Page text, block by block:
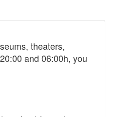
theaters,
and 06:00h, you